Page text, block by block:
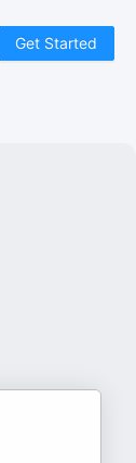
Get Started